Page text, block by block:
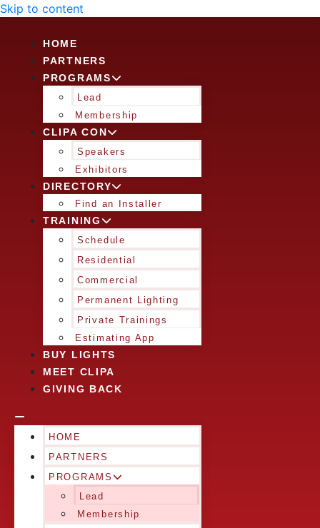
Skip to content
HOME
PARTNERS
PROGRAMS
Lead
Membership
CLIPA CON
Speakers
Exhibitors
DIRECTORY
Find an Installer
TRAINING
Schedule
Residential
Commercial
Permanent Lighting
Private Trainings
Estimating App
BUY LIGHTS
MEET CLIPA
GIVING BACK
HOME
PARTNERS
PROGRAMS
Lead
Membership